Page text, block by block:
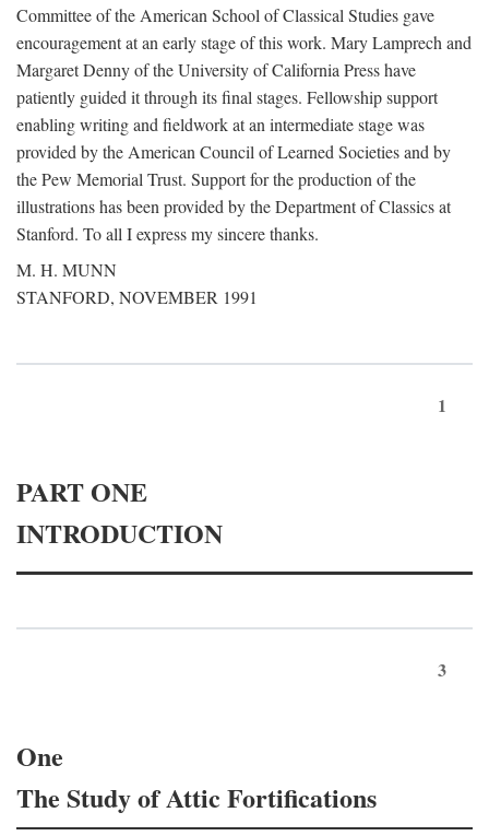
Committee of the American School of Classical Studies gave
encouragement at an early stage of this work. Mary Lamprech and
Margaret Denny of the University of California Press have
patiently guided it through its final stages. Fellowship support
enabling writing and fieldwork at an intermediate stage was
provided by the American Council of Learned Societies and by
the Pew Memorial Trust. Support for the production of the
illustrations has been provided by the Department of Classics at
Stanford. To all I express my sincere thanks.
M. H. MUNN
STANFORD, NOVEMBER 1991
1
PART ONE
INTRODUCTION
3
One
The Study of Attic Fortifications